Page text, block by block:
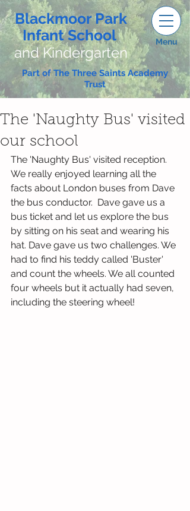
Blackmoor Park
Infant School
and Kindergarten
Menu
Part of The Three Saints Academy
Trust
The 'Naughty Bus' visited
our school
The 'Naughty Bus' visited reception.
We really enjoyed learning all the
facts about London buses from Dave
the bus conductor.  Dave gave us a
bus ticket and let us explore the bus
by sitting on his seat and wearing his
hat. Dave gave us two challenges. We
had to find his teddy called 'Buster'
and count the wheels. We all counted
four wheels but it actually had seven,
including the steering wheel!